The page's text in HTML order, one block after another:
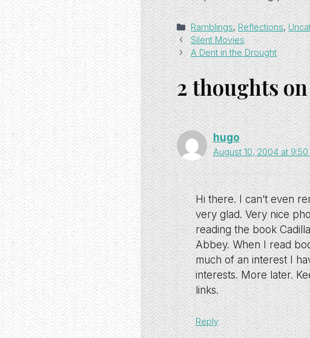
Categories
Ramblings,Reflections,
Silent Movies
A Dent in the Drought
2 thoughts
hugo
August 10, 2004 at 9:50
Hi there. I can’t even
very glad. Very nice
reading the book
Abbey. When I read
much of an interest I
interests. More later.
links.
Reply